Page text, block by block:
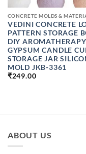
CONCRETE MOLDS &
VEDINI CONCRETE
PATTERN STORAGE
DIY AROMATHERAPY
GYPSUM CANDLE
STORAGE JAR
MOLD JKB-3361
₹249.00
ABOUT US